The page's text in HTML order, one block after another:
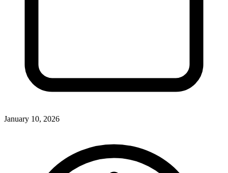
January 10, 2026